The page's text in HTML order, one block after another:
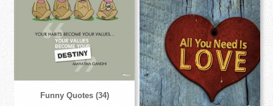
Funny Quotes (34)